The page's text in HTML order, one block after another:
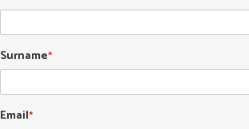
Surname*
Email*